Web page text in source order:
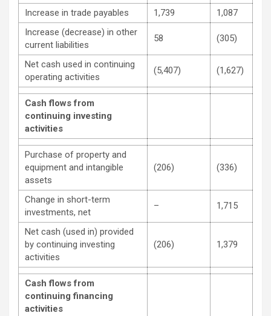
Increase in trade payables 1,739
1,087
Increase (decrease) in other
current liabilities
58 (305)
Net cash used in continuing
operating activities
(5,407) (1,627)
Cash flows from
continuing investing
activities
Purchase of property and
equipment and intangible
assets
(206) (336)
Change in short-term
investments, net
– 1,715
Net cash (used in) provided
by continuing investing
activities
(206) 1,379
Cash flows from
continuing financing
activities